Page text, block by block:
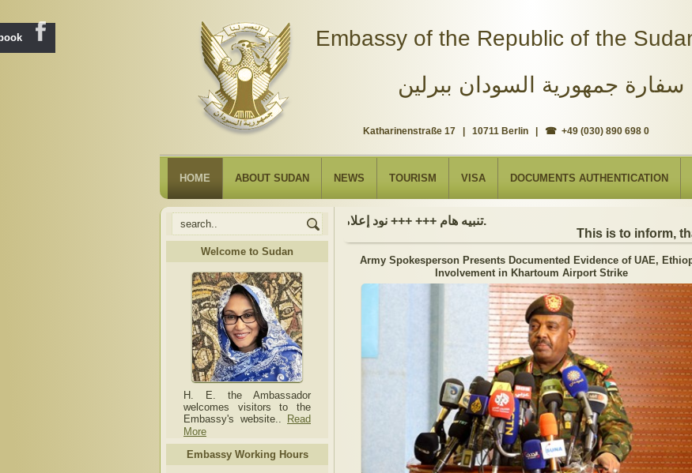
Katharinenstraße 17 | 10711 Berlin | ☎ +49 (030) 890 698 0
Embassy of the Republic of the
سفارة جمهورية السودان ببرلين
HOME ABOUT SUDAN NEWS TOURISM VISA DOCUMENTS AUTHENTICATION
Welcome to Sudan
H. E. the Ambassador
welcomes visitors to the
Embassy's website..
Read
More
Embassy Working Hours
This is to inform,
Army Spokesperson Presents Documented Evidence of UAE,
Involvement in Khartoum Airport Strike